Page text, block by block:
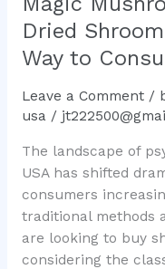
Dried
Way to
Leave a Comment /
usa /
The landscape of
USA has shifted
consumers
traditional methods
are looking to buy
considering the
What’s
the
Best
to
Consume?